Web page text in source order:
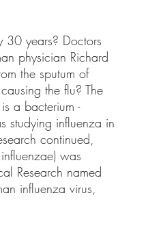
years? Doctors
physician Richard
the sputum of
the flu? The
a bacterium -
studying influenza in
continued,
was
Research named
influenza virus,